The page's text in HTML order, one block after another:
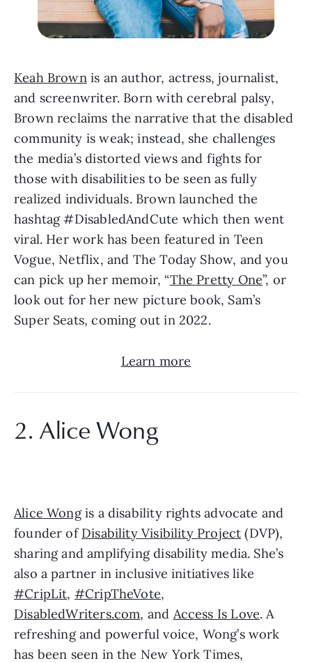
Keah Brown is an author, actress, journalist,
and screenwriter. Born with cerebral palsy,
Brown reclaims the narrative that the disabled
community is weak; instead, she challenges
the media’s distorted views and fights for
those with disabilities to be seen as fully
realized individuals. Brown launched the
hashtag #DisabledAndCute which then went
viral. Her work has been featured in Teen
Vogue, Netflix, and The Today Show, and you
can pick up her memoir, “The Pretty One”, or
look out for her new picture book, Sam’s
Super Seats, coming out in 2022.
Learn more
2. Alice Wong
Alice Wong is a disability rights advocate and
founder of Disability Visibility Project (DVP),
sharing and amplifying disability media. She’s
#CripLit, #CripTheVote
DisabledWriters.com, and Access Is Love. A
refreshing and powerful voice, Wong’s work
has been seen in the New York Times,